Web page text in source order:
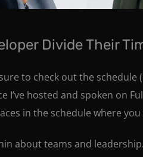
Divide Their
to check out the
I’ve hosted and spoken on
in the schedule where
about teams and